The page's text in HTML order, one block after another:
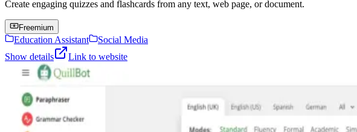
Create engaging quizzes and flashcards from any text, web page, or document.
Freemium
Education Assistant
Social Media
Show details
Link to website